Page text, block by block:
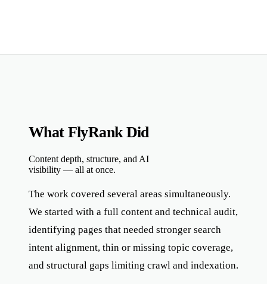
What FlyRank Did
Content depth, structure, and AI
visibility — all at once.
The work covered several areas simultaneously.
We started with a full content and technical audit,
identifying pages that needed stronger search
intent alignment, thin or missing topic coverage,
and structural gaps limiting crawl and indexation.